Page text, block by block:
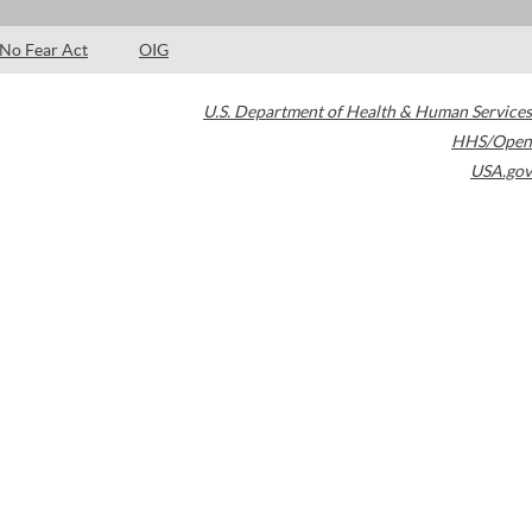
No Fear Act OIG
U.S. Department of Health & Human Services
HHS/Open
USA.gov